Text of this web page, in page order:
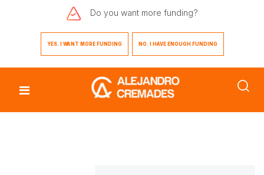
Do you want more funding?
YES. I WANT MORE FUNDING NO. I HAVE ENOUGH FUNDING